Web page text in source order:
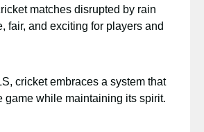
matches disrupted by rain
fair, and exciting for players and
cricket embraces a system that
game while maintaining its spirit.